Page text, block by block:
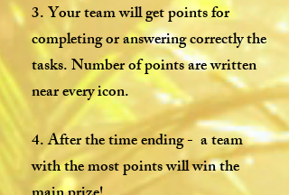
3. Your team will get points for
completing or answering correctly the
tasks. Number of points are written
near every icon.
4. After the time ending - a team
with the most points will win the